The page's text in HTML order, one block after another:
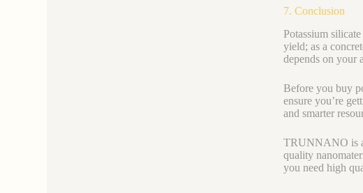
7. Conclusion
Potassium
yield; as a
depends on your
Before you buy
ensure you’re
and smarter
TRUNNANO is a
quality
you need high